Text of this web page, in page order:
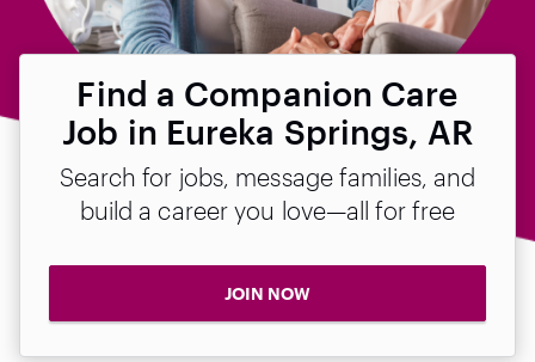
Find a Companion Care
Job in Eureka Springs, AR
Search for jobs, message families, and
build a career you love—all for free
JOIN NOW